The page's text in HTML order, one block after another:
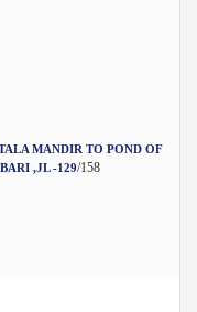
MANDIR TO POND OF
,JL -129/158